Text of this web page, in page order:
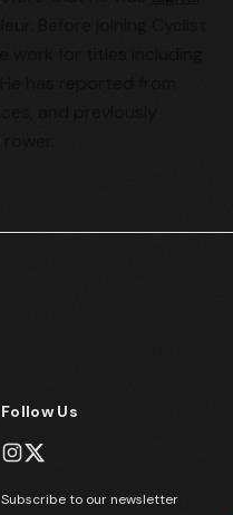
Follow Us
Subscribe to our newsletter